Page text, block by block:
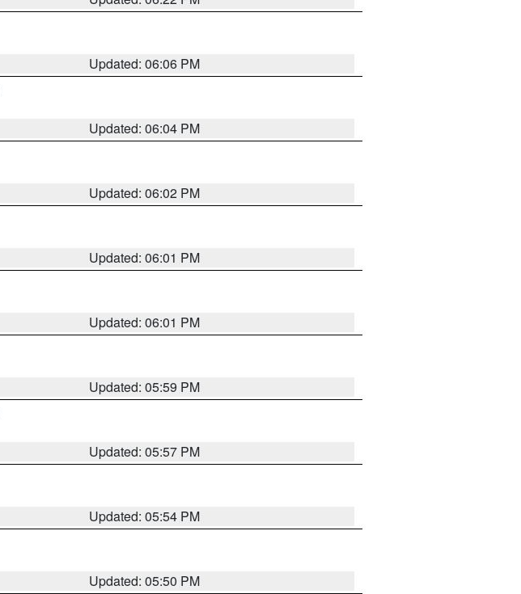
Updated: 06:06 PM
Updated: 06:04 PM
Updated: 06:02 PM
Updated: 06:01 PM
Updated: 06:01 PM
Updated: 05:59 PM
Updated: 05:57 PM
Updated: 05:54 PM
Updated: 05:50 PM